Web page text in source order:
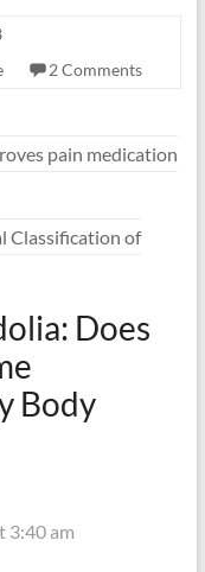
2 Comments
pain medication
Classification of
Does
Body
3:40 am